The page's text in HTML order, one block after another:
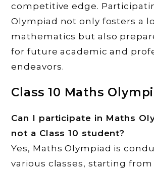
competitive edge.
Olympiad not only fosters a
mathematics but also
for future academic and
endeavors.
Class 10 Maths
Can I participate in Maths
not a Class 10 student?
Yes, Maths Olympiad is
various classes, starting